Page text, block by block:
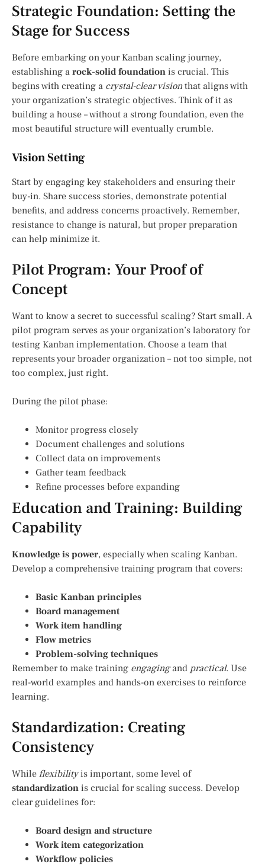
Strategic Foundation: Setting the
Stage for Success
Before embarking on your Kanban scaling journey,
establishing a rock-solid foundation is crucial. This
begins with creating a crystal-clear visionthat aligns with
your organization’s strategic objectives. Think of it as
building a house – without a strong foundation, even the
most beautiful structure will eventually crumble.
Vision Setting
Start by engaging key stakeholders and ensuring their
buy-in. Share success stories, demonstrate potential
benefits, and address concerns proactively. Remember,
resistance to change is natural, but proper preparation
can help minimize it.
Pilot Program: Your Proof of
Concept
Want to know a secret to successful scaling? Start small. A
pilot program serves as your organization’s laboratory for
testing Kanban implementation. Choose a team that
represents your broader organization – not too simple, not
too complex, just right.
During the pilot phase:
Monitor progress closely
Document challenges and solutions
Collect data on improvements
Gather team feedback
Refine processes before expanding
Education and Training: Building
Capability
Knowledge is power, especially when scaling Kanban.
Develop a comprehensive training program that covers:
Basic Kanban principles
Board management
Work item handling
Flow metrics
Problem-solving techniques
Remember to make training engagingand practical. Use
real-world examples and hands-on exercises to reinforce
learning.
Standardization: Creating
Consistency
While flexibilityis important, some level of
standardization is crucial for scaling success. Develop
clear guidelines for:
Board design and structure
Work item categorization
Workflow policies